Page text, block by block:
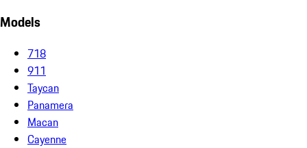
Models
718
911
Taycan
Panamera
Macan
Cayenne